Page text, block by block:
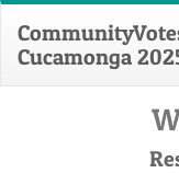
Cucamonga